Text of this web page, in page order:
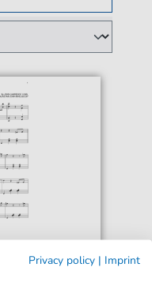
Motion Picture
Privacy policy | Imprint